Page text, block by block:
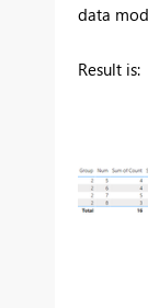
data
Result is: